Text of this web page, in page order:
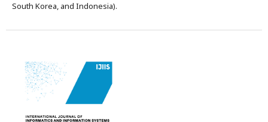
South Korea, and Indonesia).